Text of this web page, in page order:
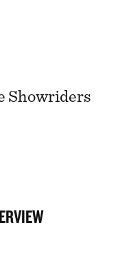
Showriders